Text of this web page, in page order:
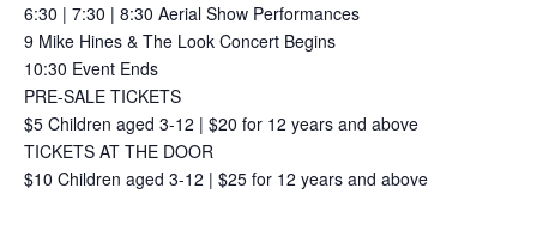
6:30 | 7:30 | 8:30 Aerial Show Performances
9 Mike Hines & The Look Concert Begins
10:30 Event Ends
PRE-SALE TICKETS
$5 Children aged 3-12 | $20 for 12 years and above
TICKETS AT THE DOOR
$10 Children aged 3-12 | $25 for 12 years and above